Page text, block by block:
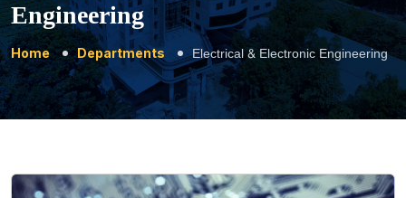
Engineering
Home Departments Electrical & Electronic Engineering